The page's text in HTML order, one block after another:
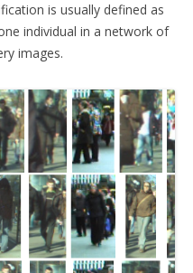
is usually defined as
individual in a network of
images.